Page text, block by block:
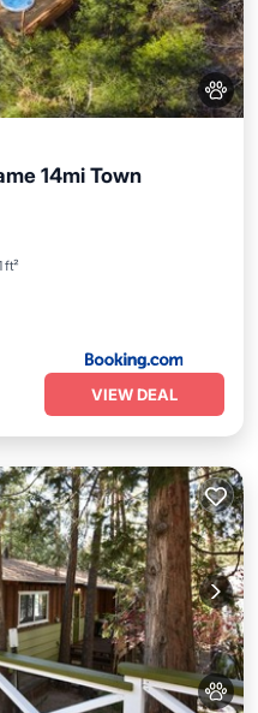
14mi Town
ft²
VIEW DEAL